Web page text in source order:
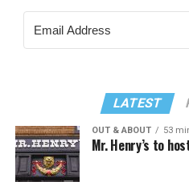
LATEST
OUT & ABOUT 53
Mr. Henry’s to